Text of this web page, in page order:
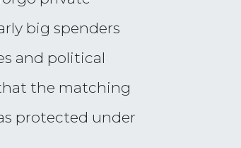
big spenders
and political
the matching
protected under